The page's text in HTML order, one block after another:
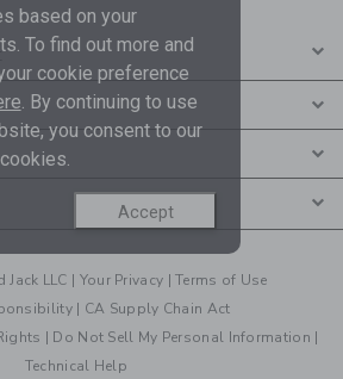
LLC | Your Privacy |Terms of Use
| CA Supply Chain Act
| Do Not Sell My Personal Information |
Technical Help
based on your
To find out more and
cookie preference
. By continuing to use
you consent to our
Accept